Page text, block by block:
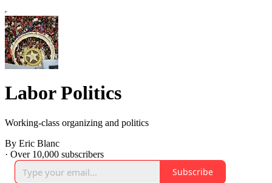
Labor Politics
Working-class organizing and politics
By Eric Blanc
· Over 10,000 subscribers
Subscribe